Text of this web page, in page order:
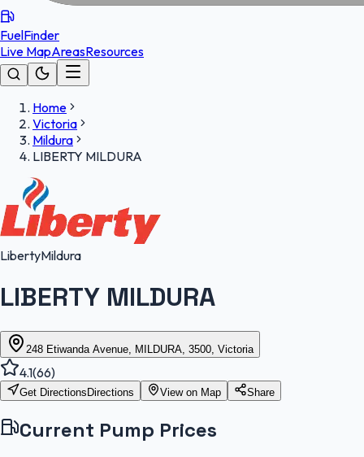
FuelFinder
Live MapAreasResources
Home
Victoria
Mildura
LIBERTY MILDURA
LibertyMildura
LIBERTY MILDURA
248 Etiwanda Avenue, MILDURA, 3500, Victoria
4.1(66)
Get Directions Directions View on Map Share
Current Pump Prices